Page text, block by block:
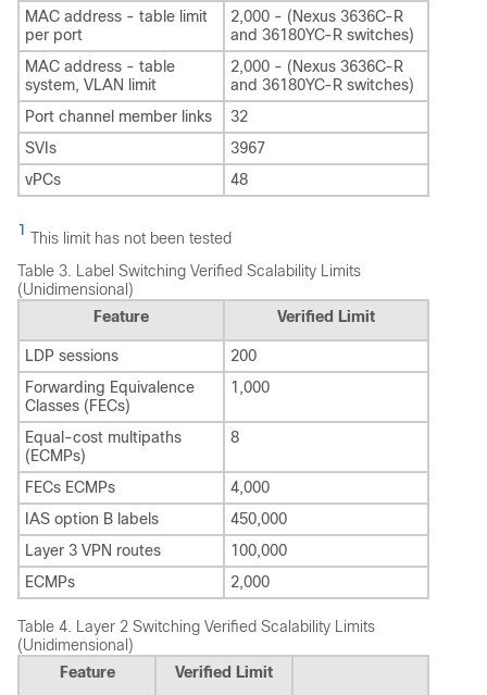
MAC address - table limit
per port
2,000 - (Nexus 3636C-R
and 36180YC-R switches)
MAC address - table
system, VLAN limit
2,000 - (Nexus 3636C-R
and 36180YC-R switches)
Port channel member links
32
SVIs
3967
vPCs
48
1 This limit has not been tested
Table 3. Label Switching Verified Scalability Limits
(Unidimensional)
Feature
Verified Limit
LDP sessions
200
Forwarding Equivalence
Classes (FECs)
1,000
Equal-cost multipaths
(ECMPs)
8
FECs ECMPs
4,000
IAS option B labels
450,000
Layer 3 VPN routes
100,000
ECMPs
2,000
Table 4.
Layer 2 Switching Verified Scalability Limits
(Unidimensional)
Feature
Verified Limit